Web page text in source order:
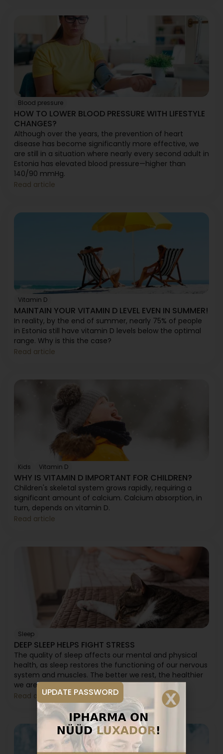
Blood pressure
HOW TO LOWER BLOOD PRESSURE WITH LIFESTYLE
CHANGES?
Although over the years, the prevention of heart
disease has become significantly more effective, we
are still in a situation where nearly every second adult in
Estonia has elevated blood pressure—higher than
140/90 mmHg.
Read article
Vitamin D
MAINTAIN YOUR VITAMIN D LEVEL EVEN IN SUMMER!
In reality, by the end of summer, nearly 75% of people
in Estonia still have vitamin D levels below the optimal
range. Why is this the case?
Read article
Kids Vitamin D
WHY IS VITAMIN D IMPORTANT FOR CHILDREN?
Children's skeletal system grows rapidly, requiring a
significant amount of calcium. Calcium absorption, in
turn, depends on vitamin D.
Read article
Sleep
DEEP SLEEP HELPS FIGHT STRESS
The quality of sleep affects our mental and physical
health, as sleep restores the functioning of our nervous
system and muscles. The better we rest, the healthier
we are in every sense.
Read articleUPDATE PASSWORD